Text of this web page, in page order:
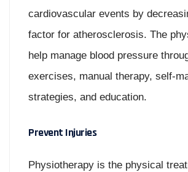
cardiovascular events by
factor for atherosclerosis. The
help manage blood pressure
exercises, manual therapy, self-
strategies, and education.
Prevent Injuries
Physiotherapy is the physical